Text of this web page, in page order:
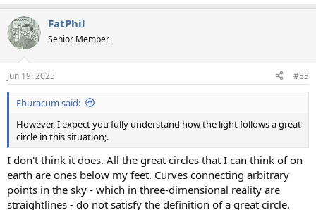
FatPhil
Senior Member.
Jun 19, 2025 #83
Eburacum said:
However, I expect you fully understand how the light follows a great
circle in this situation;.
I don't think it does. All the great circles that I can think of on
earth are ones below my feet. Curves connecting arbitrary
points in the sky - which in three-dimensional reality are
straightlines - do not satisfy the definition of a great circle.